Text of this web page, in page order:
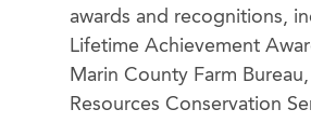
awards and recognitions,
Lifetime Achievement
Marin County Farm
Resources Conservation